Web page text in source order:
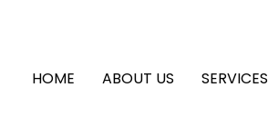
HOME ABOUT US SERVICES